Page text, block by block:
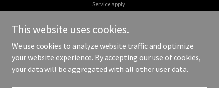
Service apply.
Copyright © 2025 Felt Greetings - All Rights Reserved.
This website uses cookies.
We use cookies to analyze website traffic and optimize
your website experience. By accepting our use of cookies,
your data will be aggregated with all other user data.